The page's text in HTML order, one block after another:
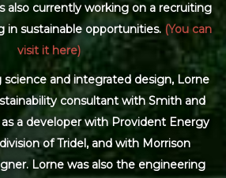
also currently working on a recruiting
in sustainable opportunities. (You can
visit it here)
science and integrated design, Lorne
consultant with Smith and
a developer with Provident Energy
of Tridel, and with Morrison
Lorne was also the engineering